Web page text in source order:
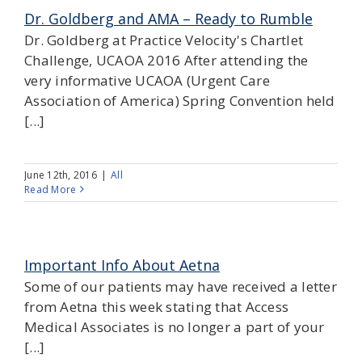
Dr. Goldberg and AMA – Ready to Rumble
Dr. Goldberg at Practice Velocity's Chartlet
Challenge, UCAOA 2016 After attending the
very informative UCAOA (Urgent Care
Association of America) Spring Convention held
[...]
June 12th, 2016 | All
Read More
Important Info About Aetna
Some of our patients may have received a letter
from Aetna this week stating that Access
Medical Associates is no longer a part of your
[...]